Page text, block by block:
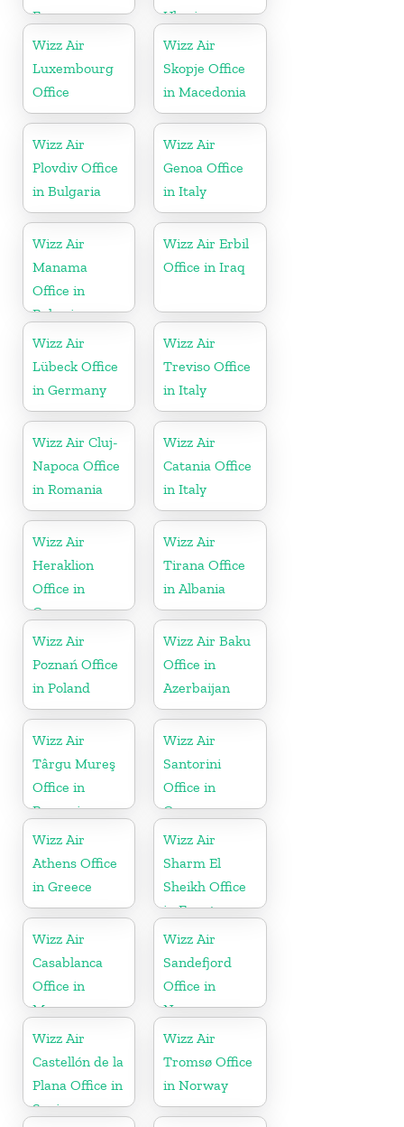
France
Ukraine
Wizz Air
Luxembourg
Office
Wizz Air
Skopje Office
in Macedonia
Wizz Air
Plovdiv Office
in Bulgaria
Wizz Air
Genoa Office
in Italy
Wizz Air
Manama
Office in
Bahrain
Wizz Air Erbil
Office in Iraq
Wizz Air
Lübeck Office
in Germany
Wizz Air
Treviso Office
in Italy
Wizz Air Cluj-
Napoca Office
in Romania
Wizz Air
Catania Office
in Italy
Wizz Air
Heraklion
Office in
Greece
Wizz Air
Tirana Office
in Albania
Wizz Air
Poznań Office
in Poland
Wizz Air Baku
Office in
Azerbaijan
Wizz Air
Târgu Mureş
Office in
Romania
Wizz Air
Santorini
Office in
Greece
Wizz Air
Athens Office
in Greece
Wizz Air
Sharm El
Sheikh Office
in Egypt
Wizz Air
Casablanca
Office in
Morocco
Wizz Air
Sandefjord
Office in
Norway
Wizz Air
Castellón de la
Plana Office in
Spain
Wizz Air
Tromsø Office
in Norway